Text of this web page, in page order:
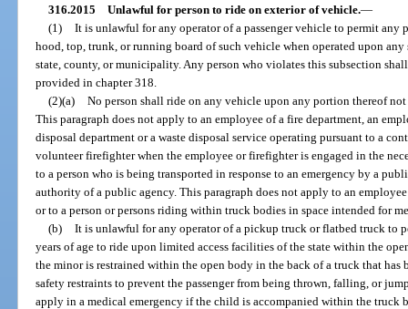
316.2015 Unlawful for person to ride on exterior of vehicle.—
(1) It is unlawful for any operator of a passenger vehicle to permit any
hood, top, trunk, or running board of such vehicle when operated upon
state, county, or municipality. Any person who violates this subsection
provided in chapter 318.
(2)(a) No person shall ride on any vehicle upon any portion thereof
This paragraph does not apply to an employee of a fire department, an
disposal department or a waste disposal service operating pursuant to a
volunteer firefighter when the employee or firefighter is engaged in the
to a person who is being transported in response to an emergency by a
authority of a public agency. This paragraph does not apply to an
or to a person or persons riding within truck bodies in space intended for
(b) It is unlawful for any operator of a pickup truck or flatbed truck to
years of age to ride upon limited access facilities of the state within the
the minor is restrained within the open body in the back of a truck that has
safety restraints to prevent the passenger from being thrown, falling, or
apply in a medical emergency if the child is accompanied within the truck